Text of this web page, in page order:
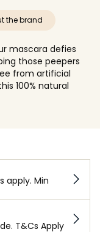
the brand
mascara defies
those peepers
from artificial
100% natural
apply. Min
T&Cs Apply